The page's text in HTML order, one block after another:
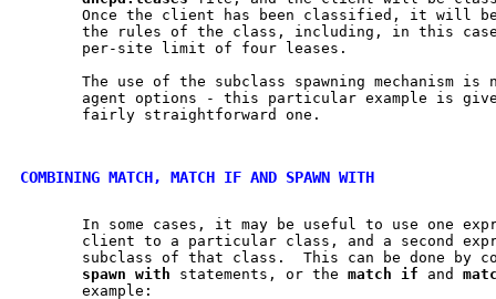
Once the client has been classified, it will
the rules of the class, including, in this
       per-site limit of four leases.
The use of the subclass spawning mechanism is
agent options - this particular example is
       fairly straightforward one.
COMBINING MATCH, MATCH IF AND SPAWN WITH
In some cases, it may be useful to use one
client to a particular class, and a second
subclass of that class.  This can be done by
spawn with statements, or the match if and
       example: